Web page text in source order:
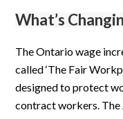
What’s
The Ontario wage
called ‘The Fair
designed to protect
contract workers. The